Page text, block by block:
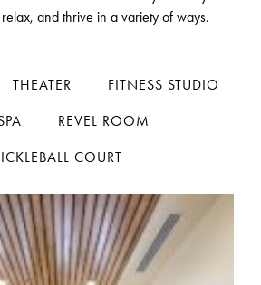
and thrive in a variety of ways.
THEATER FITNESS STUDIO
REVEL ROOM
COURT